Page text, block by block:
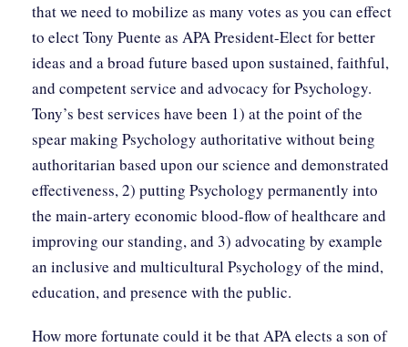
that we need to mobilize as many votes as you can effect
to elect Tony Puente as APA President-Elect for better
ideas and a broad future based upon sustained, faithful,
and competent service and advocacy for Psychology.
Tony’s best services have been 1) at the point of the
spear making Psychology authoritative without being
authoritarian based upon our science and demonstrated
effectiveness, 2) putting Psychology permanently into
the main-artery economic blood-flow of healthcare and
improving our standing, and 3) advocating by example
an inclusive and multicultural Psychology of the mind,
education, and presence with the public.
How more fortunate could it be that APA elects a son of